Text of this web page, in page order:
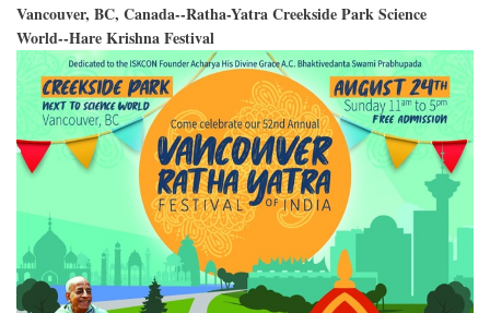
Vancouver, BC, Canada--Ratha-Yatra Creekside Park Science
World--Hare Krishna Festival